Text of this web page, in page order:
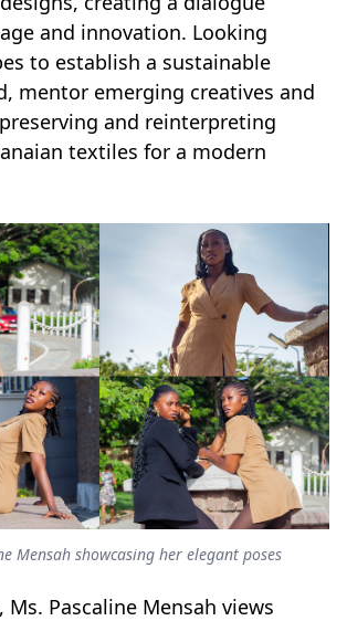
and innovation. Looking
to establish a sustainable
mentor emerging creatives and
and reinterpreting
textiles for a modern
Mensah showcasing her elegant poses
Ms. Pascaline Mensah views